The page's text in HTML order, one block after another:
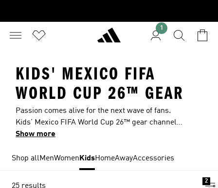
1
KIDS' MEXICO FIFA
WORLD CUP 26™ GEAR
Passion comes alive for the next wave of fans.
Kids' Mexico FIFA World Cup 26™ gear channels
the energy of packed stadiums and backyard
details and match-ready finishes bring a
professional look, for kids who want to feel like
Show more
Shop allMenWomen KidsHomeAwayAccessories
25 results
2